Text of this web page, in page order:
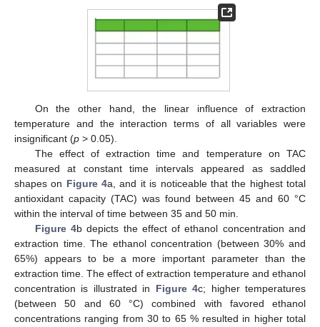
On the other hand, the linear influence of extraction
temperature and the interaction terms of all variables were
insignificant (p > 0.05).
The effect of extraction time and temperature on TAC
measured at constant time intervals appeared as saddled
shapes on Figure 4a, and it is noticeable that the highest total
antioxidant capacity (TAC) was found between 45 and 60 °C
within the interval of time between 35 and 50 min.
Figure 4b depicts the effect of ethanol concentration and
extraction time. The ethanol concentration (between 30% and
65%) appears to be a more important parameter than the
extraction time. The effect of extraction temperature and ethanol
concentration is illustrated in Figure 4c; higher temperatures
(between 50 and 60 °C) combined with favored ethanol
concentrations ranging from 30 to 65 % resulted in higher total